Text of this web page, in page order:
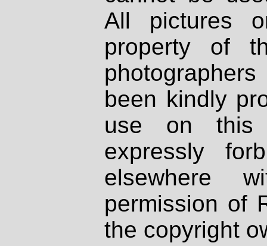
All pictures
property of
been kindly
use on
expressly
elsewhere
permission of
the copyright